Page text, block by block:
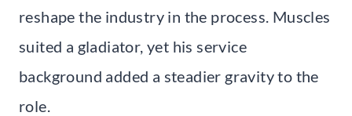
reshape the industry in the process. Muscles
suited a gladiator, yet his service
background added a steadier gravity to the
role.